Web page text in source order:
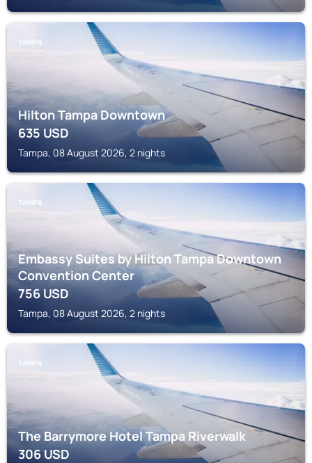
TAMPA
Hilton Tampa Downtown
635USD
Tampa, 08 August 2026, 2 nights
TAMPA
Embassy Suites by Hilton Tampa Downtown
Convention Center
756USD
Tampa, 08 August 2026, 2 nights
TAMPA
The Barrymore Hotel Tampa Riverwalk
306USD